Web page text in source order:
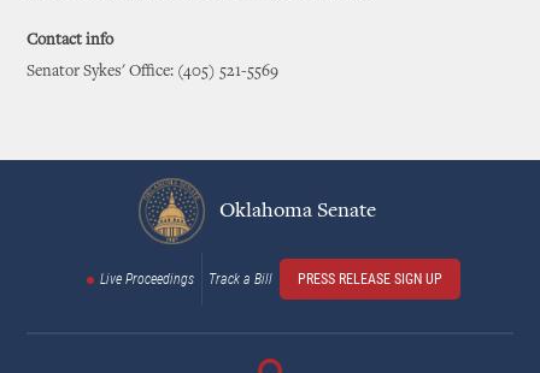
Contact info
Senator Sykes' Office: (405) 521-5569
Oklahoma Senate
Live Proceedings Track a Bill PRESS RELEASE SIGN UP